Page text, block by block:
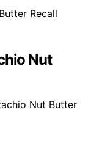
Nut
Nut Butter